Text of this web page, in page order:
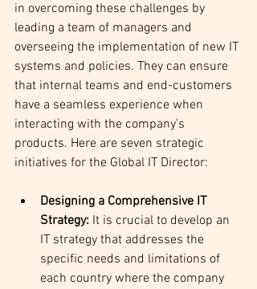
in overcoming these challenges by
leading a team of managers and
overseeing the implementation of new IT
systems and policies. They can ensure
that internal teams and end-customers
have a seamless experience when
interacting with the company's
products. Here are seven strategic
initiatives for the Global IT Director:
Designing a Comprehensive IT
Strategy: It is crucial to develop an
IT strategy that addresses the
specific needs and limitations of
each country where the company